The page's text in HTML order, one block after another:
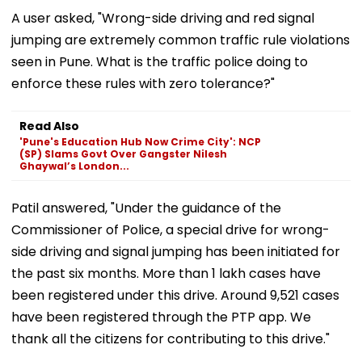
A user asked, "Wrong-side driving and red signal
jumping are extremely common traffic rule violations
seen in Pune. What is the traffic police doing to
enforce these rules with zero tolerance?"
Read Also
'Pune's Education Hub Now Crime City': NCP
(SP) Slams Govt Over Gangster Nilesh
Ghaywal’s London...
Patil answered, "Under the guidance of the
Commissioner of Police, a special drive for wrong-
side driving and signal jumping has been initiated for
the past six months. More than 1 lakh cases have
been registered under this drive. Around 9,521 cases
have been registered through the PTP app. We
thank all the citizens for contributing to this drive."